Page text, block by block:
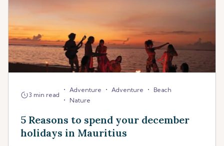
3 min read
• Adventure • Adventure • Beach
• Nature
5 Reasons to spend your december
holidays in Mauritius